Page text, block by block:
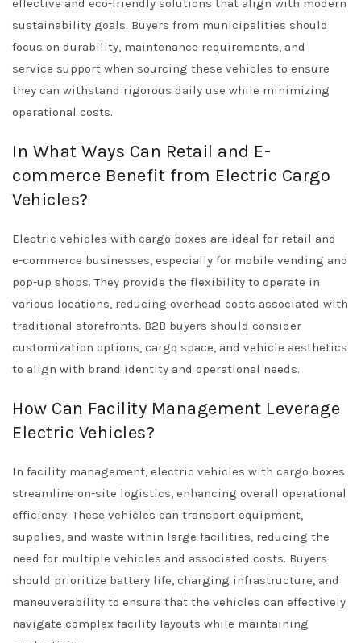
effective and eco-friendly solutions that align with modern
sustainability goals. Buyers from municipalities should
focus on durability, maintenance requirements, and
service support when sourcing these vehicles to ensure
they can withstand rigorous daily use while minimizing
operational costs.
In What Ways Can Retail and E-
commerce Benefit from Electric Cargo
Vehicles?
Electric vehicles with cargo boxes are ideal for retail and
e-commerce businesses, especially for mobile vending and
pop-up shops. They provide the flexibility to operate in
various locations, reducing overhead costs associated with
traditional storefronts. B2B buyers should consider
customization options, cargo space, and vehicle aesthetics
to align with brand identity and operational needs.
How Can Facility Management Leverage
Electric Vehicles?
In facility management, electric vehicles with cargo boxes
streamline on-site logistics, enhancing overall operational
efficiency. These vehicles can transport equipment,
supplies, and waste within large facilities, reducing the
need for multiple vehicles and associated costs. Buyers
should prioritize battery life, charging infrastructure, and
maneuverability to ensure that the vehicles can effectively
navigate complex facility layouts while maintaining